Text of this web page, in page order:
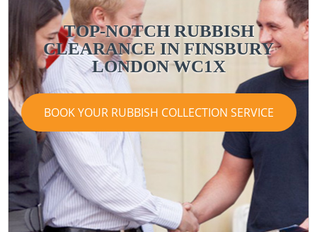
TOP-NOTCH RUBBISH
CLEARANCE IN FINSBURY
LONDON WC1X
BOOK YOUR RUBBISH COLLECTION SERVICE